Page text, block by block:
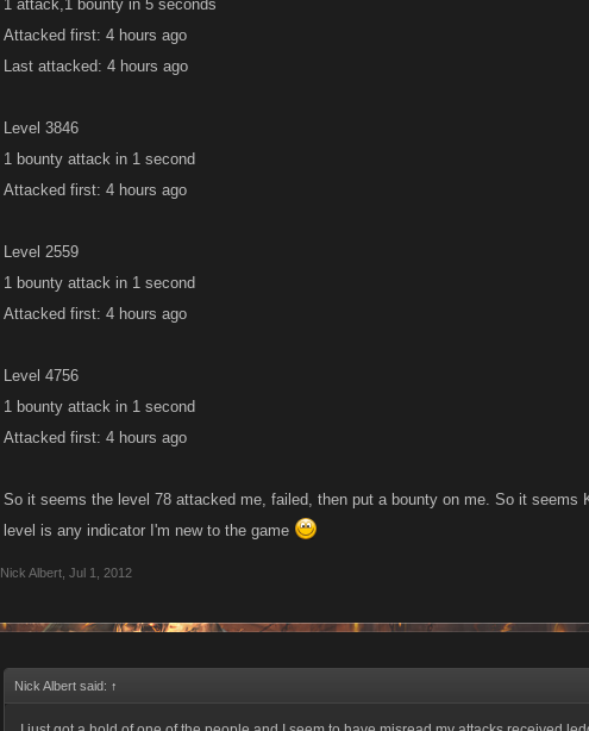
1 attack,1 bounty in 5 seconds
Attacked first: 4 hours ago
Last attacked: 4 hours ago
Level 3846
1 bounty attack in 1 second
Attacked first: 4 hours ago
Level 2559
1 bounty attack in 1 second
Attacked first: 4 hours ago
Level 4756
1 bounty attack in 1 second
Attacked first: 4 hours ago
So it seems the level 78 attacked me, failed, then put a bounty on me. So it
level is any indicator I'm new to the game
Nick Albert Jul 1, 2012
Nick Albert said: ↑